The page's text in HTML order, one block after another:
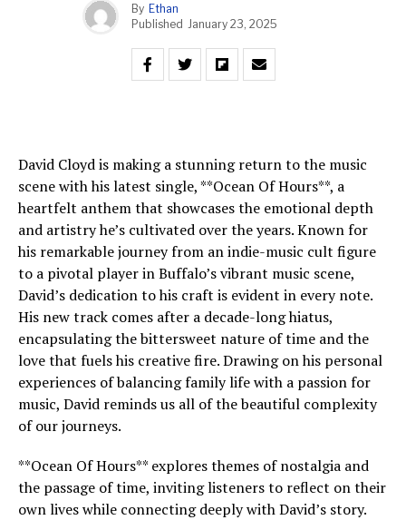
By Ethan
Published January 23, 2025
David Cloyd is making a stunning return to the music
scene with his latest single, **Ocean Of Hours**, a
heartfelt anthem that showcases the emotional depth
and artistry he’s cultivated over the years. Known for
his remarkable journey from an indie-music cult figure
to a pivotal player in Buffalo’s vibrant music scene,
David’s dedication to his craft is evident in every note.
His new track comes after a decade-long hiatus,
encapsulating the bittersweet nature of time and the
love that fuels his creative fire. Drawing on his personal
experiences of balancing family life with a passion for
music, David reminds us all of the beautiful complexity
of our journeys.
**Ocean Of Hours** explores themes of nostalgia and
the passage of time, inviting listeners to reflect on their
own lives while connecting deeply with David’s story.